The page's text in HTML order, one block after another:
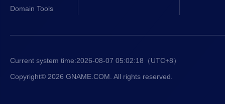
Domain Tools
Current system time:2026-08-07 05:02:18 （UTC+8）
Copyright© 2026 GNAME.COM. All rights reserved.